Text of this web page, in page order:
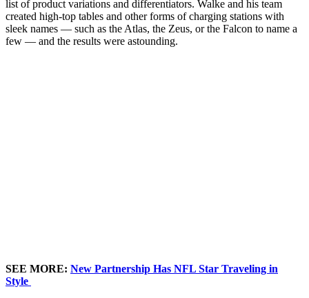
list of product variations and differentiators. Walke and his team
created high-top tables and other forms of charging stations with
sleek names — such as the Atlas, the Zeus, or the Falcon to name a
few — and the results were astounding.
SEE MORE: New Partnership Has NFL Star Traveling in
Style